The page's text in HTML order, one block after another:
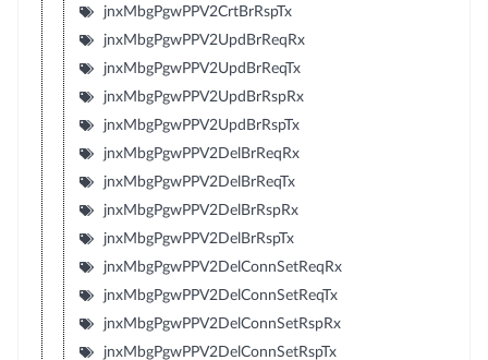
jnxMbgPgwPPV2CrtBrRspTx
jnxMbgPgwPPV2UpdBrReqRx
jnxMbgPgwPPV2UpdBrReqTx
jnxMbgPgwPPV2UpdBrRspRx
jnxMbgPgwPPV2UpdBrRspTx
jnxMbgPgwPPV2DelBrReqRx
jnxMbgPgwPPV2DelBrReqTx
jnxMbgPgwPPV2DelBrRspRx
jnxMbgPgwPPV2DelBrRspTx
jnxMbgPgwPPV2DelConnSetReqRx
jnxMbgPgwPPV2DelConnSetReqTx
jnxMbgPgwPPV2DelConnSetRspRx
jnxMbgPgwPPV2DelConnSetRspTx